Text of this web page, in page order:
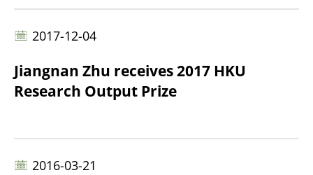
2017-12-04
Jiangnan Zhu receives 2017 HKU
Research Output Prize
2016-03-21